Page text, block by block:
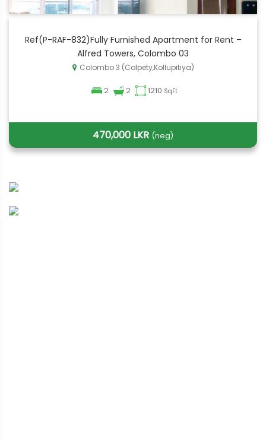
Ref(P-RAF-832)Fully Furnished Apartment for Rent –
Alfred Towers, Colombo 03
Colombo 3 (Colpety,Kollupitiya)
2 2 1210 SqFt
470,000 LKR (neg)